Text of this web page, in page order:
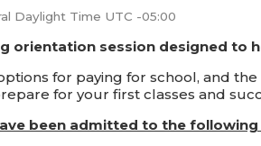
Daylight Time UTC -05:00
orientation session designed to
for paying for school, and
for your first classes and
been admitted to the